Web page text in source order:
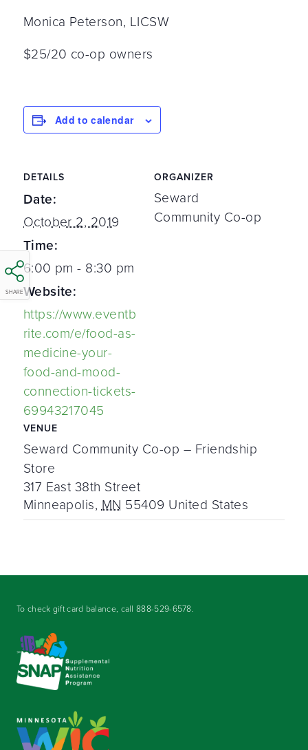
SHARE
Monica Peterson, LICSW
$25/20 co-op owners
Add to calendar
DETAILS
Date:
October 2, 2019
Time:
6:00 pm - 8:30 pm
Website:
https://www.eventb
rite.com/e/food-as-
medicine-your-
food-and-mood-
connection-tickets-
69943217045
VENUE
Seward Community Co-op – Friendship
Store
317 East 38th Street
Minneapolis, MN 55409 United States
ORGANIZER
Seward
Community Co-op
To check gift card balance, call888-529-6578.